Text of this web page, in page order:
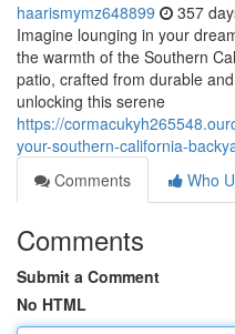
haarismymz648899 357
Imagine lounging in your
the warmth of the Southern
patio, crafted from durable
unlocking this serene
https://
your-southern-california-
Comments
Who
Comments
Submit a Comment
No HTML